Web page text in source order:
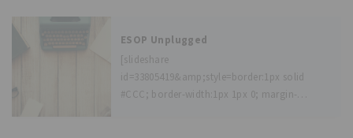
ESOP Unplugged
[slideshare
id=33805419&amp;style=border:1px solid
#CCC; border-width:1px 1px 0; margin-